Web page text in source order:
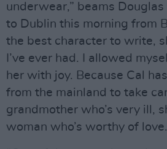
underwear,” beams Douglas
to Dublin this morning from
the best character to write,
I’ve ever had. I allowed
her with joy. Because Cal
from the mainland to take
grandmother who’s very ill,
woman who’s worthy of love.